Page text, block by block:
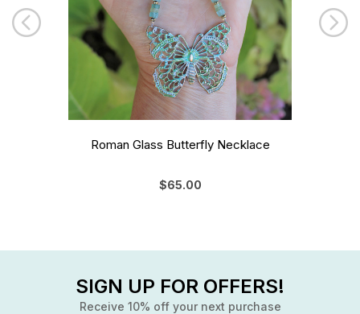
Roman Glass Butterfly Necklace
$65.00
SIGN UP FOR OFFERS!
Receive 10% off your next purchase